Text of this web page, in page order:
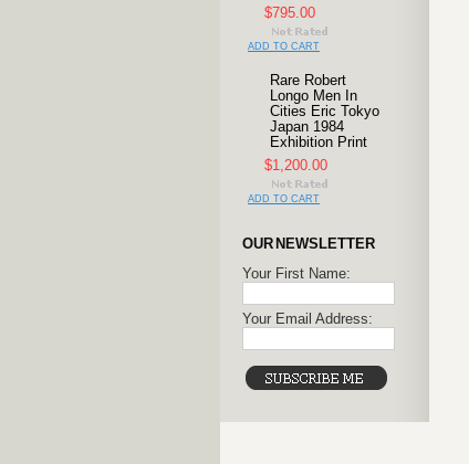
$795.00
ADD TO CART
Rare Robert
Longo Men In
Cities Eric Tokyo
Japan 1984
Exhibition Print
$1,200.00
ADD TO CART
OUR NEWSLETTER
Your First Name:
Your Email Address: